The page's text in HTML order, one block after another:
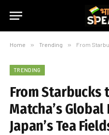
Home » Trending » From Starbucks to
TRENDING
From Starbucks
Matcha’s
Japan’s Tea